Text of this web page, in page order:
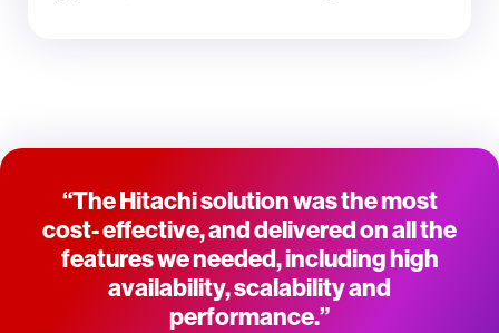
“The Hitachi solution was the most
cost- effective, and delivered on all the
features we needed, including high
availability, scalability and
performance.”